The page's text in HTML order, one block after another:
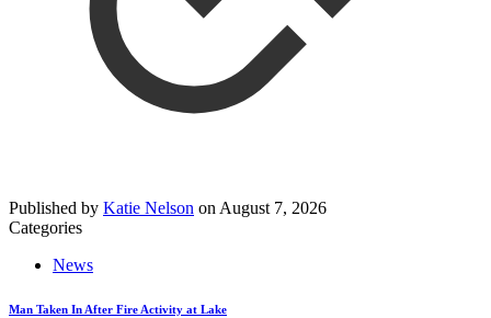
Published by Katie Nelson on August 7, 2026
Categories
News
Man Taken In After Fire Activity at Lake